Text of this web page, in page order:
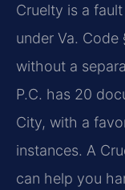
Cruelty is a
under Va.
without a
P.C. has 20
City, with a
instances. A
can help you